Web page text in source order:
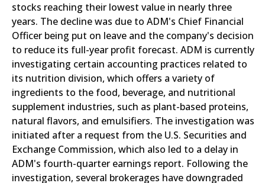
stocks reaching their lowest value in nearly three
years. The decline was due to ADM's Chief Financial
Officer being put on leave and the company's decision
to reduce its full-year profit forecast. ADM is currently
investigating certain accounting practices related to
its nutrition division, which offers a variety of
ingredients to the food, beverage, and nutritional
supplement industries, such as plant-based proteins,
natural flavors, and emulsifiers. The investigation was
initiated after a request from the U.S. Securities and
Exchange Commission, which also led to a delay in
ADM's fourth-quarter earnings report. Following the
investigation, several brokerages have downgraded